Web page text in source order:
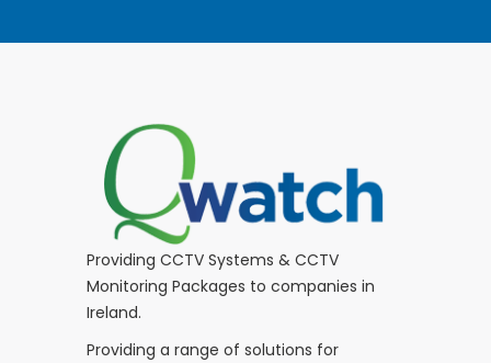
Providing CCTV Systems & CCTV
Monitoring Packages to companies in
Ireland.
Providing a range of solutions for